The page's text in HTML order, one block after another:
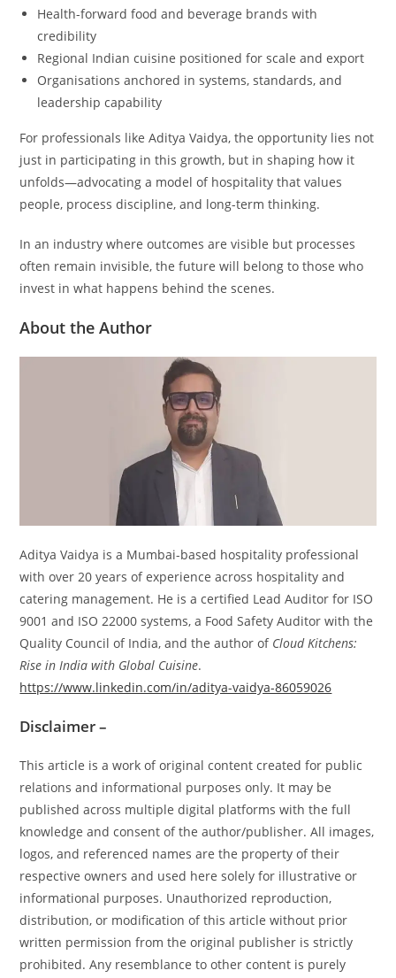
Health-forward food and beverage brands with
credibility
Regional Indian cuisine positioned for scale and export
Organisations anchored in systems, standards, and
leadership capability
For professionals like Aditya Vaidya, the opportunity lies not
just in participating in this growth, but in shaping how it
unfolds—advocating a model of hospitality that values
people, process discipline, and long-term thinking.
In an industry where outcomes are visible but processes
often remain invisible, the future will belong to those who
invest in what happens behind the scenes.
About the Author
Aditya Vaidya is a Mumbai-based hospitality professional
with over 20 years of experience across hospitality and
catering management. He is a certified Lead Auditor for ISO
9001 and ISO 22000 systems, a Food Safety Auditor with the
Quality Council of India, and the author of Cloud Kitchens:
Rise in India with Global Cuisine.
https://www.linkedin.com/in/aditya-vaidya-86059026
Disclaimer –
This article is a work of original content created for public
relations and informational purposes only. It may be
published across multiple digital platforms with the full
knowledge and consent of the author/publisher. All images,
logos, and referenced names are the property of their
respective owners and used here solely for illustrative or
informational purposes. Unauthorized reproduction,
distribution, or modification of this article without prior
written permission from the original publisher is strictly
prohibited. Any resemblance to other content is purely